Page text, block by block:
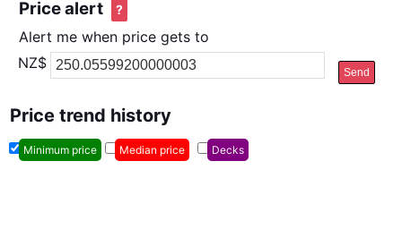
Price alert ?
Alert me when price gets to
NZ$
Send
Price trend history
Minimum price Median price Decks